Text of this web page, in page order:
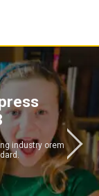
industry orem